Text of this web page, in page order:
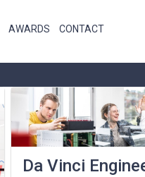
AWARDS CONTACT
Da Vinci